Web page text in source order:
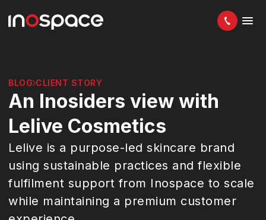
BLOG CLIENT STORY
An Inosiders view with
Lelive Cosmetics
Lelive is a purpose-led skincare brand
using sustainable practices and flexible
fulfilment support from Inospace to scale
while maintaining a premium customer